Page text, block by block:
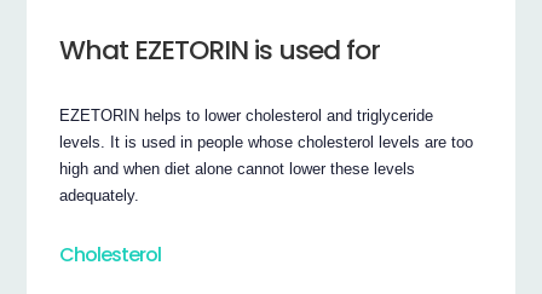
What EZETORIN is used for
EZETORIN helps to lower cholesterol and triglyceride
levels. It is used in people whose cholesterol levels are too
high and when diet alone cannot lower these levels
adequately.
Cholesterol